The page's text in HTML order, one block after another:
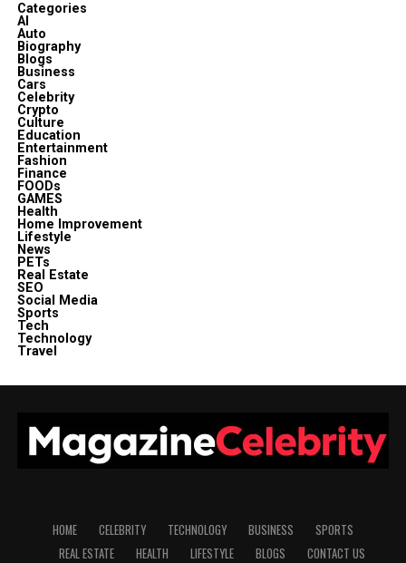
Categories
AI
Auto
Biography
Blogs
Business
Cars
Celebrity
Crypto
Culture
Education
Entertainment
Fashion
Finance
FOODs
GAMES
Health
Home Improvement
Lifestyle
News
PETs
Real Estate
SEO
Social Media
Sports
Tech
Technology
Travel
HOME CELEBRITY TECHNOLOGY BUSINESS
SPORTS
REAL ESTATE
HEALTH LIFESTYLE BLOGS CONTACT US